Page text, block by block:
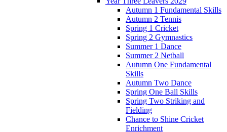
Autumn 1 Fundamental Skills
Autumn 2 Tennis
Spring 1 Cricket
Spring 2 Gymnastics
Summer 1 Dance
Summer 2 Netball
Autumn One Fundamental
Skills
Autumn Two Dance
Spring One Ball Skills
Spring Two Striking and
Fielding
Chance to Shine Cricket
Enrichment